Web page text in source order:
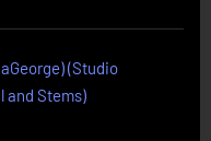
(Studio
and Stems)